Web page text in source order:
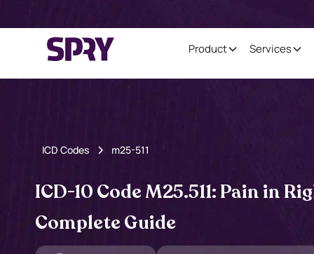
Product Services
ICD Codes m25-511
ICD-10 Code M25.511: Pain in
Complete Guide